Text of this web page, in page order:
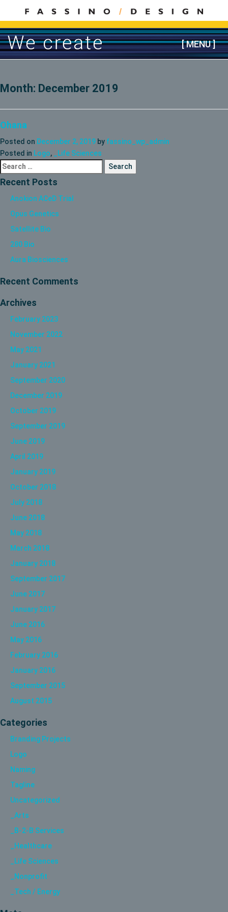
content
[ MENU ]
Month: December 2019
Ohana
Posted on December 2, 2019 by fassino_wp_admin
Posted in Logo,
_Life Sciences
Search
for:
Recent Posts
Anokion ACeD Trial
Opus Genetics
Satellite Bio
280 Bio
Aura Biosciences
Recent Comments
Archives
February 2023
November 2022
May 2021
January 2021
September 2020
December 2019
October 2019
September 2019
June 2019
April 2019
January 2019
October 2018
July 2018
June 2018
May 2018
March 2018
January 2018
September 2017
June 2017
January 2017
June 2016
May 2016
February 2016
January 2016
September 2015
August 2015
Categories
Branding Projects
Logo
Naming
Tagline
Uncategorized
_Arts
_B-2-B Services
_Healthcare
_Life Sciences
_Nonprofit
_Tech / Energy